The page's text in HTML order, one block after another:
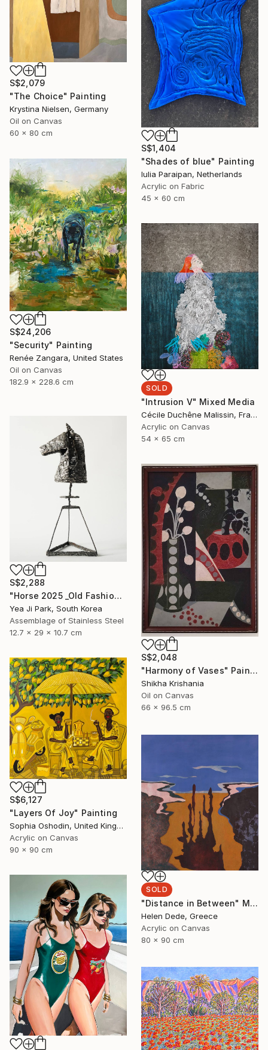
S$2,079
"The Choice" Painting
Krystina Nielsen, Germany
Oil on Canvas
60 x 80 cm
S$1,404
"Shades of blue" Painting
Iulia Paraipan, Netherlands
Acrylic on Fabric
45 x 60 cm
S$24,206
"Security" Painting
Renée Zangara, United States
Oil on Canvas
182.9 x 228.6 cm
SOLD
"Intrusion V" Mixed Media
Cécile Duchêne Malissin, France
Acrylic on Canvas
54 x 65 cm
S$2,288
"Horse 2025 _Old Fashioned 02" Sculpture
Yea Ji Park, South Korea
Assemblage of Stainless Steel
12.7 x 29 x 10.7 cm
S$2,048
"Harmony of Vases" Painting
Shikha Krishania
Oil on Canvas
66 x 96.5 cm
S$6,127
"Layers Of Joy" Painting
Sophia Oshodin, United Kingdom
Acrylic on Canvas
90 x 90 cm
SOLD
"Distance in Between" Mixed Media
Helen Dede, Greece
Acrylic on Canvas
80 x 90 cm